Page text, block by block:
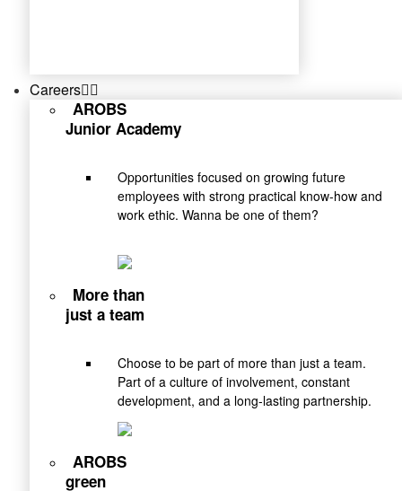
Careers
AROBS
Junior Academy
Opportunities focused on growing future
employees with strong practical know-how and
work ethic. Wanna be one of them?
More than
just a team
Choose to be part of more than just a team.
Part of a culture of involvement, constant
development, and a long-lasting partnership.
AROBS
green